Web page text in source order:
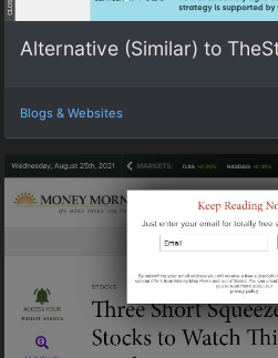
Alternative (Similar) to
Blogs & Websites